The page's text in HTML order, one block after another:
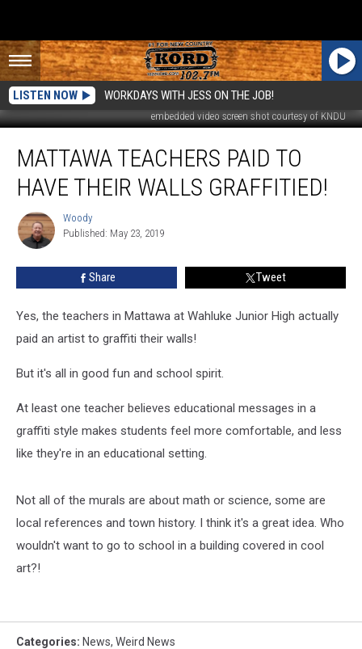
LISTEN NOW WORKDAYS WITH JESS ON THE JOB!
embedded video screen shot courtesy of KNDU
Teachers
Paid
Their
Walls
MATTAWA TEACHERS PAID TO
HAVE THEIR WALLS GRAFFITIED!
Woody
Woody
Published: May 23, 2019
Share Tweet
Yes, the teachers in Mattawa at Wahluke Junior High actually
paid an artist to graffiti their walls!
But it's all in good fun and school spirit.
At least one teacher believes educational messages in a
graffiti style makes students feel more comfortable, and less
like they're in an educational setting.
Not all of the murals are about math or science, some are
local references and town history. I think it's a great idea. Who
wouldn't want to go to school in a building covered in cool
art?!
Categories: News, Weird News